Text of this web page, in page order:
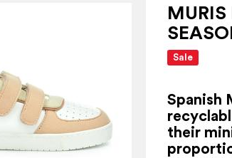
Sale
Spanish
their